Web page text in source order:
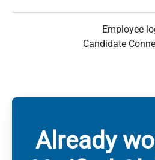
Employee
Candidate
Already